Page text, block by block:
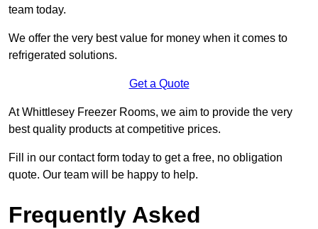
team today.
We offer the very best value for money when it comes to
refrigerated solutions.
Get a Quote
At Whittlesey Freezer Rooms, we aim to provide the very
best quality products at competitive prices.
Fill in our contact form today to get a free, no obligation
quote. Our team will be happy to help.
Frequently Asked